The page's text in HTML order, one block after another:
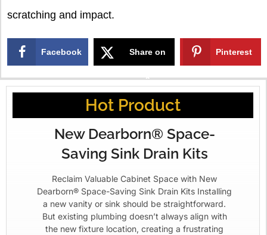
scratching and impact.
Facebook Share on
X
Pinterest
Hot Product
New Dearborn® Space-
Saving Sink Drain Kits
Reclaim Valuable Cabinet Space with New
Dearborn® Space-Saving Sink Drain Kits Installing
a new vanity or sink should be straightforward.
But existing plumbing doesn’t always align with
the new fixture location, creating a frustrating